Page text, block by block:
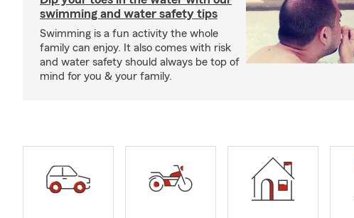
swimming and water safety tips
Swimming is a fun activity the whole
family can enjoy. It also comes with risk
and water safety should always be top of
mind for you & your family.